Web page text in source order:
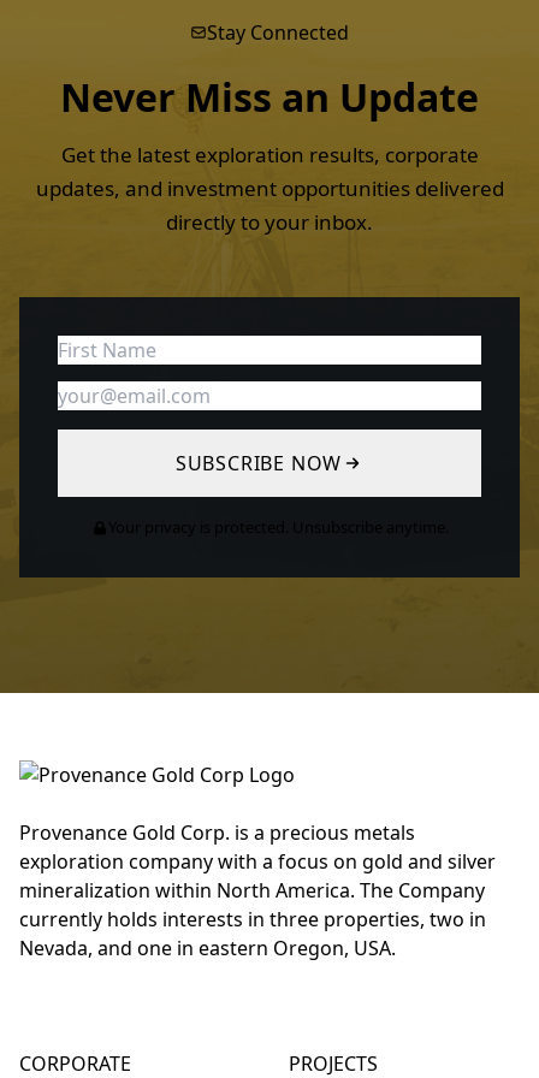
Stay Connected
Never Miss an Update
Get the latest exploration results, corporate
updates, and investment opportunities delivered
directly to your inbox.
SUBSCRIBE NOW
Provenance Gold Corp. is a precious metals
exploration company with a focus on gold and silver
mineralization within North America. The Company
currently holds interests in three properties, two in
Nevada, and one in eastern Oregon, USA.
CORPORATE PROJECTS